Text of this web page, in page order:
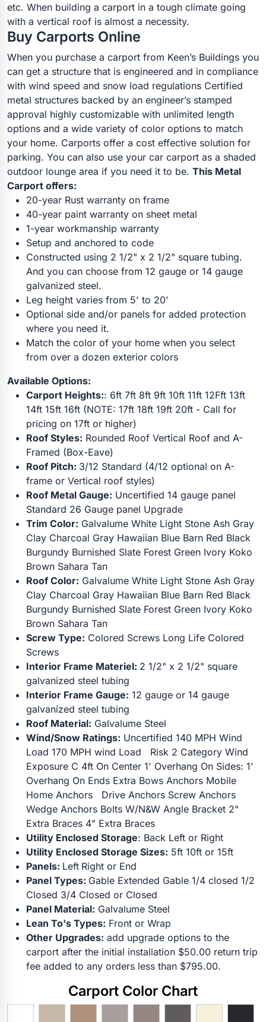
etc. When building a carport in a tough climate going
with a vertical roof is almost a necessity.
Buy Carports Online
When you purchase a carport from Keen’s Buildings you
can get a structure that is engineered and in compliance
with wind speed and snow load regulations Certified
metal structures backed by an engineer’s stamped
approval highly customizable with unlimited length
options and a wide variety of color options to match
your home. Carports offer a cost effective solution for
parking. You can also use your car carport as a shaded
outdoor lounge area if you need it to be. This Metal
Carport offers:
20-year Rust warranty on frame
40-year paint warranty on sheet metal
1-year workmanship warranty
Setup and anchored to code
Constructed using 2 1/2" x 2 1/2" square tubing.
And you can choose from 12 gauge or 14 gauge
galvanized steel.
Leg height varies from 5' to 20'
Optional side and/or panels for added protection
where you need it.
Match the color of your home when you select
from over a dozen exterior colors
Available Options:
Carport Heights:: 6ft 7ft 8ft 9ft 10ft 11ft 12Fft 13ft
14ft 15ft 16ft (NOTE: 17ft 18ft 19ft 20ft - Call for
pricing on 17ft or higher)
Roof Styles: Rounded Roof Vertical Roof and A-
Framed (Box-Eave)
Roof Pitch: 3/12 Standard (4/12 optional on A-
frame or Vertical roof styles)
Roof Metal Gauge: Uncertified 14 gauge panel
Standard 26 Gauge panel Upgrade
Trim Color: Galvalume White Light Stone Ash Gray
Clay Charcoal Gray Hawaiian Blue Barn Red Black
Burgundy Burnished Slate Forest Green Ivory Koko
Brown Sahara Tan
Roof Color: Galvalume White Light Stone Ash Gray
Clay Charcoal Gray Hawaiian Blue Barn Red Black
Burgundy Burnished Slate Forest Green Ivory Koko
Brown Sahara Tan
Screw Type: Colored Screws Long Life Colored
Screws
Interior Frame Materiel: 2 1/2" x 2 1/2" square
galvanized steel tubing
Interior Frame Gauge: 12 gauge or 14 gauge
galvanized steel tubing
Roof Material: Galvalume Steel
Wind/Snow Ratings: Uncertified 140 MPH Wind
Load 170 MPH wind Load Risk 2 Category Wind
Exposure C 4ft On Center 1' Overhang On Sides: 1'
Overhang On Ends Extra Bows Anchors Mobile
Home Anchors Drive Anchors Screw Anchors
Wedge Anchors Bolts W/N&W Angle Bracket 2"
Extra Braces 4" Extra Braces
Utility Enclosed Storage: Back Left or Right
Utility Enclosed Storage Sizes: 5ft 10ft or 15ft
Panels: Left Right or End
Panel Types: Gable Extended Gable 1/4 closed 1/2
Closed 3/4 Closed or Closed
Panel Material: Galvalume Steel
Lean To's Types: Front or Wrap
Other Upgrades: add upgrade options to the
carport after the initial installation $50.00 return trip
fee added to any orders less than $795.00.
Carport Color Chart